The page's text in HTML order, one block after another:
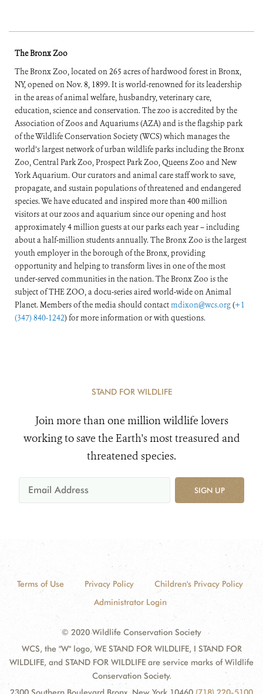
The Bronx Zoo
The Bronx Zoo, located on 265 acres of hardwood forest in Bronx,
NY, opened on Nov. 8, 1899. It is world-renowned for its leadership
in the areas of animal welfare, husbandry, veterinary care,
education, science and conservation. The zoo is accredited by the
Association of Zoos and Aquariums (AZA) and is the flagship park
of the Wildlife Conservation Society (WCS) which manages the
world’s largest network of urban wildlife parks including the Bronx
Zoo, Central Park Zoo, Prospect Park Zoo, Queens Zoo and New
York Aquarium. Our curators and animal care staff work to save,
propagate, and sustain populations of threatened and endangered
species. We have educated and inspired more than 400 million
visitors at our zoos and aquarium since our opening and host
approximately 4 million guests at our parks each year – including
about a half-million students annually. The Bronx Zoo is the largest
youth employer in the borough of the Bronx, providing
opportunity and helping to transform lives in one of the most
under-served communities in the nation. The Bronx Zoo is the
subject of THE ZOO, a docu-series aired world-wide on Animal
Planet. Members of the media should contactmdixon@wcs.org(+1
(347) 840-1242) for more information or with questions.
STAND FOR WILDLIFE
Join more than one million wildlife lovers
working to save the Earth's most treasured and
threatened species.
SIGN UP
Terms of Use Privacy Policy
Children's Privacy Policy
Administrator Login
© 2020 Wildlife Conservation Society
WCS, the "W" logo, WE STAND FOR WILDLIFE, I STAND FOR
WILDLIFE, and STAND FOR WILDLIFE are service marks of Wildlife
Conservation Society.